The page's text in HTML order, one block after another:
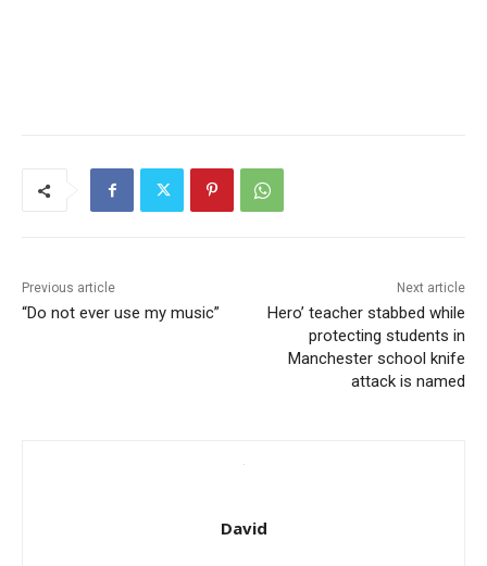
Previous article
“Do not ever use my music”
Next article
Hero’ teacher stabbed while
protecting students in
Manchester school knife
attack is named
David